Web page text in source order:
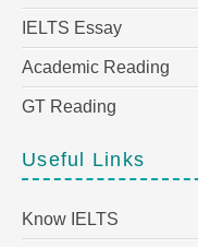
IELTS Essay
Academic Reading
GT Reading
Useful Links
Know IELTS